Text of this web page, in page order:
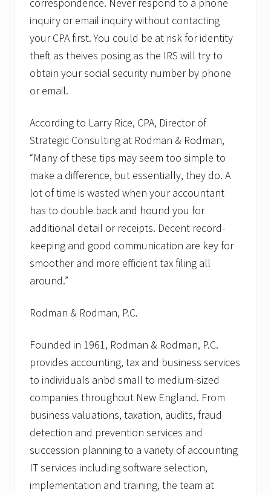
correspondence. Never respond to a phone
inquiry or email inquiry without contacting
your CPA first. You could be at risk for identity
theft as theives posing as the IRS will try to
obtain your social security number by phone
or email.
According to Larry Rice, CPA, Director of
Strategic Consulting at Rodman & Rodman,
“Many of these tips may seem too simple to
make a difference, but essentially, they do. A
lot of time is wasted when your accountant
has to double back and hound you for
additional detail or receipts. Decent record-
keeping and good communication are key for
smoother and more efficient tax filing all
around.”
Rodman & Rodman, P.C.
Founded in 1961, Rodman & Rodman, P.C.
provides accounting, tax and business services
to individuals anbd small to medium-sized
companies throughout New England. From
business valuations, taxation, audits, fraud
detection and prevention services and
succession planning to a variety of accounting
IT services including software selection,
implementation and training, the team at